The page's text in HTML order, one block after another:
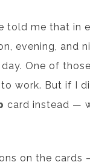
told me that in
evening, and
One of
work. But if I
card instead —
on the cards